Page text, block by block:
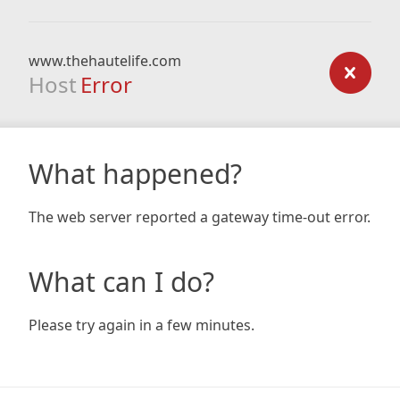
www.thehautelife.com
Host Error
What happened?
The web server reported a gateway time-out error.
What can I do?
Please try again in a few minutes.